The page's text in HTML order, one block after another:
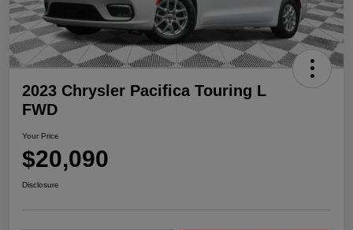
2023 Chrysler Pacifica Touring L
FWD
Your Price
$20,090
Disclosure